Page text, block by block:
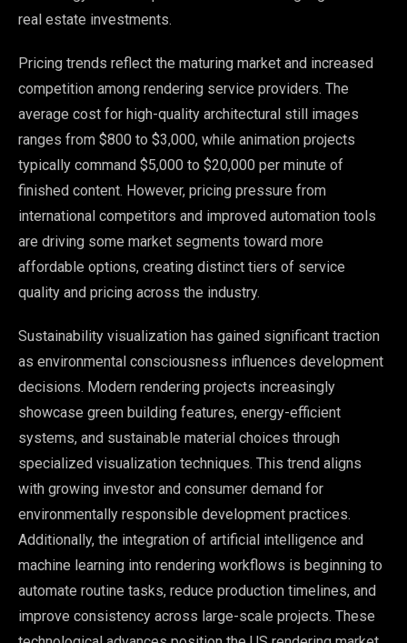
real estate investments.
Pricing trends reflect the maturing market and increased
competition among rendering service providers. The
average cost for high-quality architectural still images
ranges from $800 to $3,000, while animation projects
typically command $5,000 to $20,000 per minute of
finished content. However, pricing pressure from
international competitors and improved automation tools
are driving some market segments toward more
affordable options, creating distinct tiers of service
quality and pricing across the industry.
Sustainability visualization has gained significant traction
as environmental consciousness influences development
decisions. Modern rendering projects increasingly
showcase green building features, energy-efficient
systems, and sustainable material choices through
specialized visualization techniques. This trend aligns
with growing investor and consumer demand for
environmentally responsible development practices.
Additionally, the integration of artificial intelligence and
machine learning into rendering workflows is beginning to
automate routine tasks, reduce production timelines, and
improve consistency across large-scale projects. These